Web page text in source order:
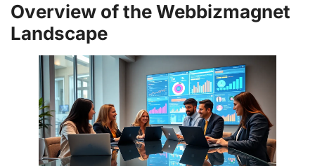
Overview of the Webbizmagnet
Landscape